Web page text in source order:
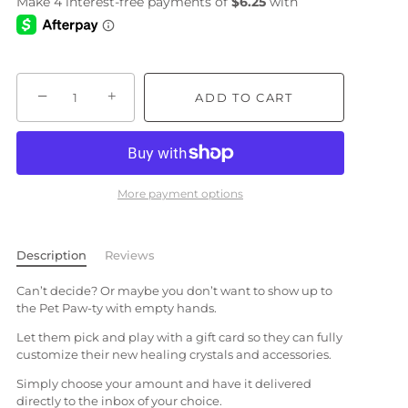
− + ADD TO CART
More payment options
Description Reviews
Can’t decide? Or maybe you don’t want to show up to
the Pet Paw-ty with empty hands.
Let them pick and play with a gift card so they can fully
customize their new healing crystals and accessories.
Simply choose your amount and have it delivered
directly to the inbox of your choice.